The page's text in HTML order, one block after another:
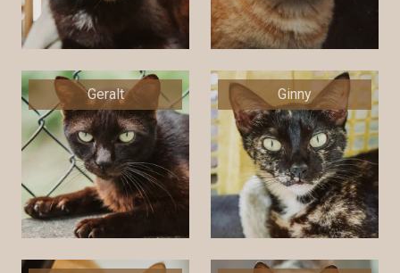
Geralt Ginny